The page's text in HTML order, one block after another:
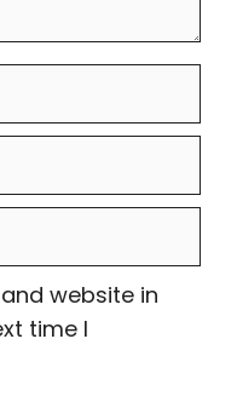
website in
time I